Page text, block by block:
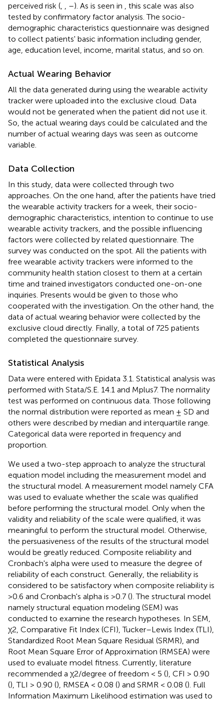
perceived risk (
–). As is seen in
, this scale was also
tested by confirmatory factor analysis. The socio-
demographic characteristics questionnaire was designed
to collect patients' basic information including gender,
age, education level, income, marital status, and so on.
Actual Wearing Behavior
All the data generated during using the wearable activity
tracker were uploaded into the exclusive cloud. Data
would not be generated when the patient did not use it.
So, the actual wearing days could be calculated and the
number of actual wearing days was seen as outcome
variable.
Data Collection
In this study, data were collected through two
approaches. On the one hand, after the patients have tried
the wearable activity trackers for a week, their socio-
demographic characteristics, intention to continue to use
wearable activity trackers, and the possible influencing
factors were collected by related questionnaire. The
survey was conducted on the spot. All the patients with
free wearable activity trackers were informed to the
community health station closest to them at a certain
time and trained investigators conducted one-on-one
inquiries. Presents would be given to those who
cooperated with the investigation. On the other hand, the
data of actual wearing behavior were collected by the
exclusive cloud directly. Finally, a total of 725 patients
completed the questionnaire survey.
Statistical Analysis
Data were entered with Epidata 3.1. Statistical analysis was
performed with Stata/S.E. 14.1 and Mplus7. The normality
test was performed on continuous data. Those following
the normal distribution were reported as mean ± SD and
others were described by median and interquartile range.
Categorical data were reported in frequency and
proportion.
We used a two-step approach to analyze the structural
equation model including the measurement model and
the structural model. A measurement model namely CFA
was used to evaluate whether the scale was qualified
before performing the structural model. Only when the
validity and reliability of the scale were qualified, it was
meaningful to perform the structural model. Otherwise,
the persuasiveness of the results of the structural model
would be greatly reduced. Composite reliability and
Cronbach's alpha were used to measure the degree of
reliability of each construct. Generally, the reliability is
considered to be satisfactory when composite reliability is
>0.6 and Cronbach's alpha is >0.7 (). The structural model
namely structural equation modeling (SEM) was
conducted to examine the research hypotheses. In SEM,
χ2, Comparative Fit Index (CFI), Tucker–Lewis Index (TLI),
Standardized Root Mean Square Residual (SRMR), and
Root Mean Square Error of Approximation (RMSEA) were
used to evaluate model fitness. Currently, literature
recommended a χ2/degree of freedom < 5 (), CFI > 0.90
(), TLI > 0.90 (), RMSEA < 0.08 () and SRMR < 0.08 (). Full
Information Maximum Likelihood estimation was used to